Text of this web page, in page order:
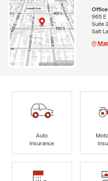
965 E
Suite
Salt
Auto
Insurance